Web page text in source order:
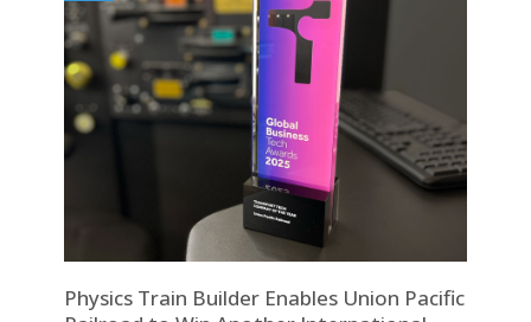
Physics Train Builder Enables Union Pacific